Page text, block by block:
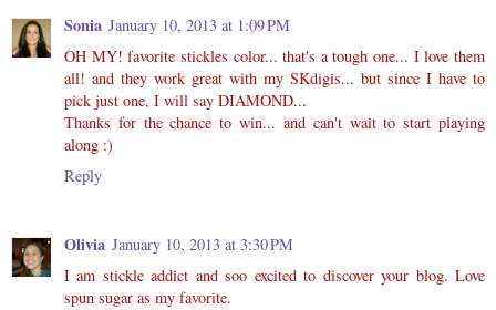
Sonia January 10, 2013 at 1:09 PM
OH MY! favorite stickles color... that's a tough one... I love them
all! and they work great with my SKdigis... but since I have to
pick just one, I will say DIAMOND...
Thanks for the chance to win... and can't wait to start playing
along :)
Reply
Olivia January 10, 2013 at 3:30 PM
I am stickle addict and soo excited to discover your blog. Love
spun sugar as my favorite.